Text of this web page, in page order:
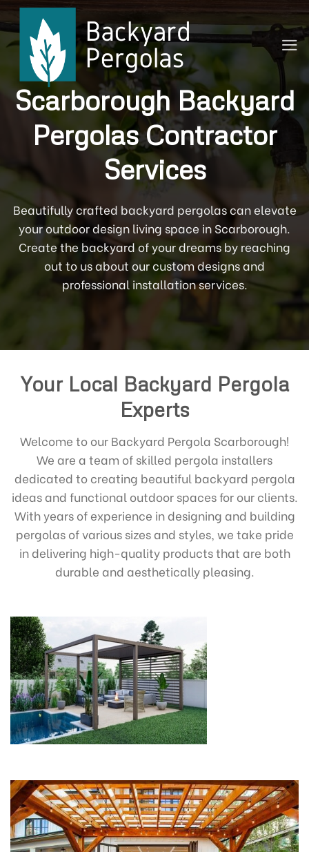
Skip
to
content
Scarborough Backyard
Pergolas Contractor
Services
Beautifully crafted backyard pergolas can elevate
your outdoor design living space in Scarborough.
Create the backyard of your dreams by reaching
out to us about our custom designs and
professional installation services.
Your Local Backyard Pergola
Experts
Welcome to our Backyard Pergola Scarborough!
We are a team of skilled pergola installers
dedicated to creating beautiful backyard pergola
ideas and functional outdoor spaces for our clients.
With years of experience in designing and building
pergolas of various sizes and styles, we take pride
in delivering high-quality products that are both
durable and aesthetically pleasing.